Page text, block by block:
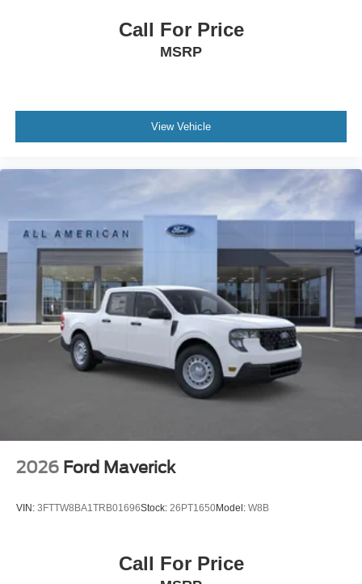
Call For Price
MSRP
View Vehicle
2026 Ford Maverick
VIN: 3FTTW8BA1TRB01696Stock: 26PT1650Model: W8B
Call For Price